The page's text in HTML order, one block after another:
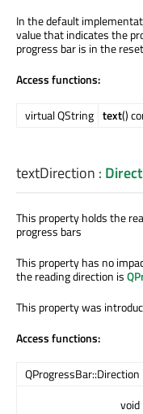
In the default
value that indicates the
progress bar is in the
Access functions:
virtual QString text()
textDirection :
This property holds the
progress bars
This property has no
the reading direction is
This property was
Access functions:
QProgressBar::Direction
void